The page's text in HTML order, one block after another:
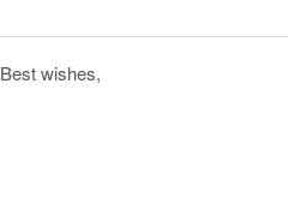
Best wishes,